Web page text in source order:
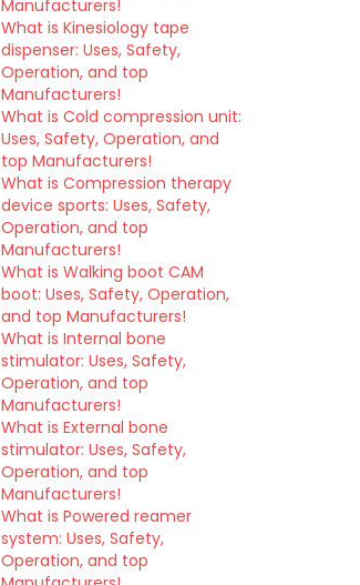
Manufacturers!
What is Kinesiology tape
dispenser: Uses, Safety,
Operation, and top
Manufacturers!
What is Cold compression unit:
Uses, Safety, Operation, and
top Manufacturers!
What is Compression therapy
device sports: Uses, Safety,
Operation, and top
Manufacturers!
What is Walking boot CAM
boot: Uses, Safety, Operation,
and top Manufacturers!
What is Internal bone
stimulator: Uses, Safety,
Operation, and top
Manufacturers!
What is External bone
stimulator: Uses, Safety,
Operation, and top
Manufacturers!
What is Powered reamer
system: Uses, Safety,
Operation, and top